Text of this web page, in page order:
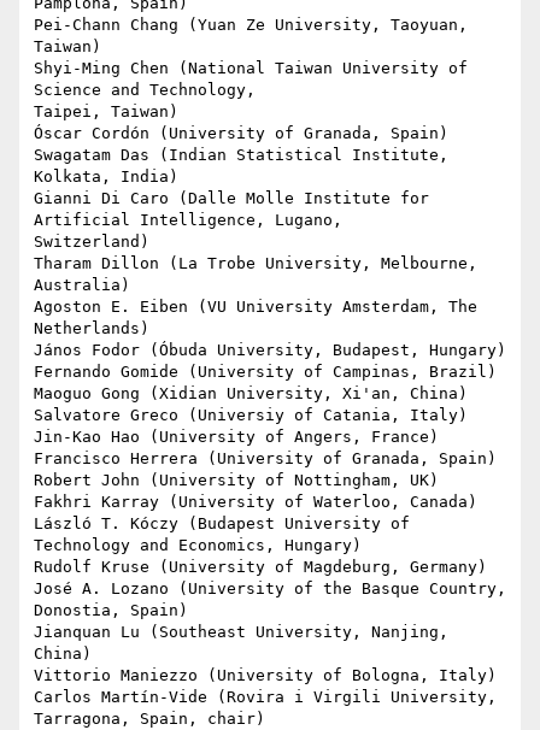
Pei-Chann Chang (Yuan Ze University, Taoyuan,
Taiwan)
Shyi-Ming Chen (National Taiwan University of
Science and Technology,
Taipei, Taiwan)
Óscar Cordón (University of Granada, Spain)
Swagatam Das (Indian Statistical Institute,
Kolkata, India)
Gianni Di Caro (Dalle Molle Institute for
Artificial Intelligence, Lugano,
Switzerland)
Tharam Dillon (La Trobe University, Melbourne,
Australia)
Agoston E. Eiben (VU University Amsterdam, The
Netherlands)
János Fodor (Óbuda University, Budapest, Hungary)
Fernando Gomide (University of Campinas, Brazil)
Maoguo Gong (Xidian University, Xi'an, China)
Salvatore Greco (Universiy of Catania, Italy)
Jin-Kao Hao (University of Angers, France)
Francisco Herrera (University of Granada, Spain)
Robert John (University of Nottingham, UK)
Fakhri Karray (University of Waterloo, Canada)
László T. Kóczy (Budapest University of
Technology and Economics, Hungary)
Rudolf Kruse (University of Magdeburg, Germany)
José A. Lozano (University of the Basque Country,
Donostia, Spain)
Jianquan Lu (Southeast University, Nanjing,
China)
Vittorio Maniezzo (University of Bologna, Italy)
Carlos Martín-Vide (Rovira i Virgili University,
Tarragona, Spain, chair)